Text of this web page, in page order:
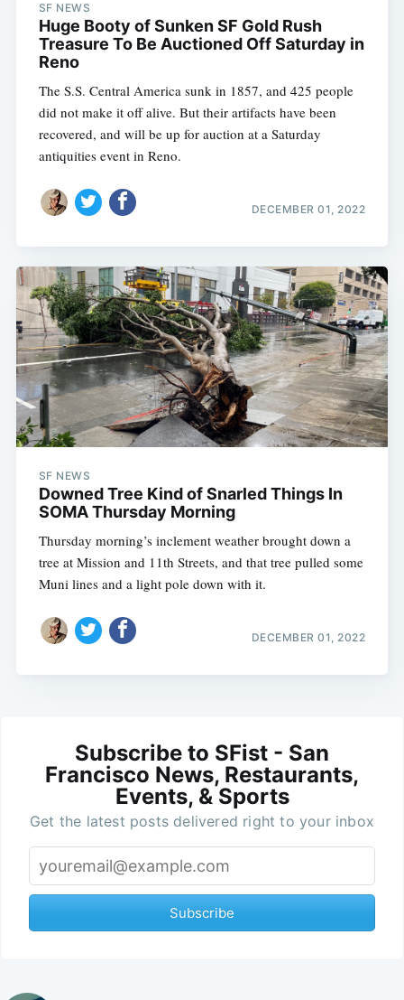
SF NEWS
Huge Booty of Sunken SF Gold Rush
Treasure To Be Auctioned Off Saturday in
Reno
The S.S. Central America sunk in 1857, and 425 people
did not make it off alive. But their artifacts have been
recovered, and will be up for auction at a Saturday
antiquities event in Reno.
DECEMBER 01, 2022
SF NEWS
Downed Tree Kind of Snarled Things In
SOMA Thursday Morning
Thursday morning’s inclement weather brought down a
tree at Mission and 11th Streets, and that tree pulled some
Muni lines and a light pole down with it.
DECEMBER 01, 2022
Subscribe to SFist - San
Francisco News, Restaurants,
Events, & Sports
Get the latest posts delivered right to your inbox
Subscribe